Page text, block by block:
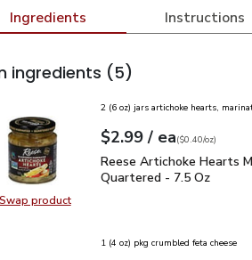
Ingredients Instructions
ingredients (5)
Swap productSwap product, Reese Artichoke
2 (6 oz) jars artichoke hearts,
Your price$2.99
$2.99 / eaeach
$0.40perounce
($0.40/oz)
Reese Artichoke
Reese Artichoke Hearts
Quartered - 7.5 Oz
1 (4 oz) pkg crumbled feta cheese